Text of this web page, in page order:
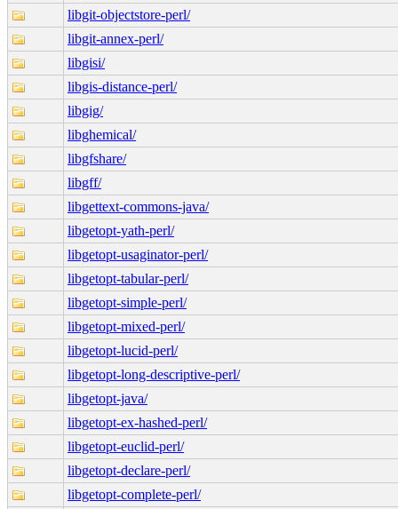
libgit-objectstore-perl/
libgit-annex-perl/
libgisi/
libgis-distance-perl/
libgig/
libghemical/
libgfshare/
libgff/
libgettext-commons-java/
libgetopt-yath-perl/
libgetopt-usaginator-perl/
libgetopt-tabular-perl/
libgetopt-simple-perl/
libgetopt-mixed-perl/
libgetopt-lucid-perl/
libgetopt-long-descriptive-perl/
libgetopt-java/
libgetopt-ex-hashed-perl/
libgetopt-euclid-perl/
libgetopt-declare-perl/
libgetopt-complete-perl/